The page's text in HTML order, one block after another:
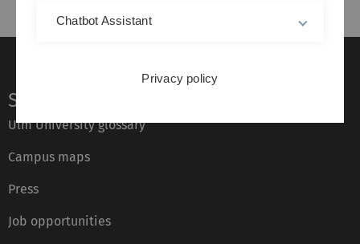
Service
Ulm University glossary
Campus maps
Press
Job opportunities
Chatbot Assistant
Privacy policy